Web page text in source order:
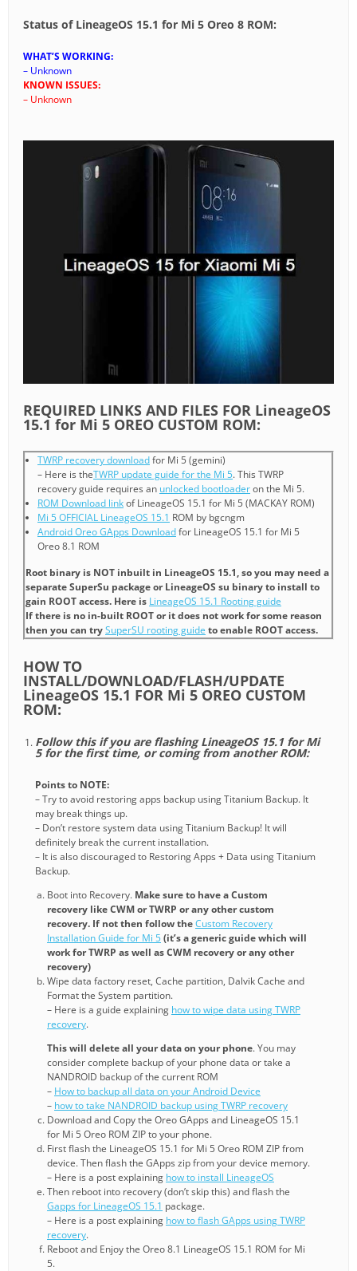
Status of LineageOS 15.1 for Mi 5 Oreo 8 ROM:
WHAT’S WORKING:
– Unknown
KNOWN ISSUES:
– Unknown
REQUIRED LINKS AND FILES FOR LineageOS
15.1 for Mi 5 OREO CUSTOM ROM:
TWRP recovery downloadfor Mi 5 (gemini)
– Here is theTWRP update guide for the Mi 5. This TWRP
recovery guide requires an unlocked bootloaderon the Mi 5.
ROM Download linkof LineageOS 15.1 for Mi 5 (MACKAY ROM)
Mi 5 OFFICIAL LineageOS 15.1 ROM by bgcngm
Android Oreo GApps Downloadfor LineageOS 15.1 for Mi 5
Oreo 8.1 ROM
Root binary is NOT inbuilt in LineageOS 15.1, so you may need a
separate SuperSu package or LineageOS su binary to install to
gain ROOT access. Here is LineageOS 15.1 Rooting guide
If there is no in-built ROOT or it does not work for some reason
then you can trySuperSU rooting guide to enable ROOT access.
HOW TO
INSTALL/DOWNLOAD/FLASH/UPDATE
LineageOS 15.1 FOR Mi 5 OREO CUSTOM
ROM:
Follow this if you are flashing LineageOS 15.1 for Mi
5 for the first time, or coming from another ROM:
Points to NOTE:
– Try to avoid restoring apps backup using Titanium Backup. It
may break things up.
– Don’t restore system data using Titanium Backup! It will
definitely break the current installation.
– It is also discouraged to Restoring Apps + Data using Titanium
Backup.
Boot into Recovery. Make sure to have a Custom
recovery like CWM or TWRP or any other custom
recovery. If not then follow theCustom Recovery
Installation Guide for Mi 5(it’s a generic guide which will
work for TWRP as well as CWM recovery or any other
recovery)
Wipe data factory reset, Cache partition, Dalvik Cache and
Format the System partition.
– Here is a guide explaining how to wipe data using TWRP
recovery.
This will delete all your data on your phone. You may
consider complete backup of your phone data or take a
NANDROID backup of the current ROM
– How to backup all data on your Android Device
– how to take NANDROID backup using TWRP recovery
Download and Copy the Oreo GApps and LineageOS 15.1
for Mi 5 Oreo ROM ZIP to your phone.
First flash the LineageOS 15.1 for Mi 5 Oreo ROM ZIP from
device. Then flash the GApps zip from your device memory.
– Here is a post explaining how to install LineageOS
Then reboot into recovery (don’t skip this) and flash the
Gapps for LineageOS 15.1 package.
– Here is a post explaining how to flash GApps using TWRP
recovery.
Reboot and Enjoy the Oreo 8.1 LineageOS 15.1 ROM for Mi
5.